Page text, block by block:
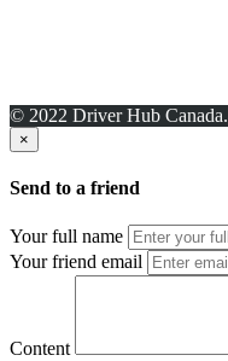
© 2022 Driver Hub Canada.
×
Send to a friend
Your full name
Your friend email
Content